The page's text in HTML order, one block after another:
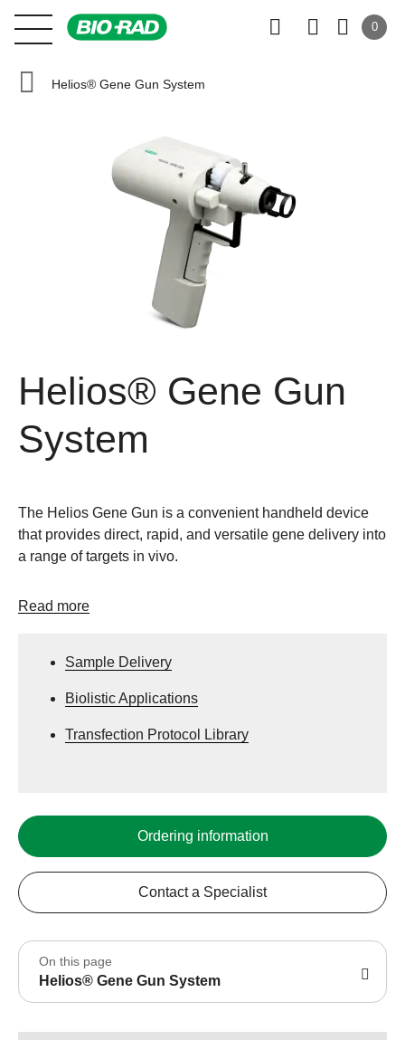
0
Helios® Gene Gun System
Helios® Gene Gun
System
The Helios Gene Gun is a convenient handheld device
that provides direct, rapid, and versatile gene delivery into
a range of targets in vivo.
Read more
Sample Delivery
Biolistic Applications
Transfection Protocol Library
Ordering information
Contact a Specialist
On this page
Helios® Gene Gun System